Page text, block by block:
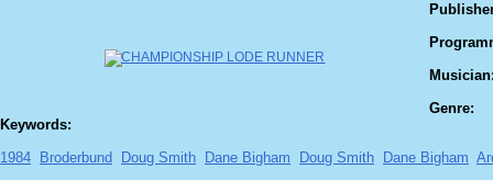
Genre:
Keywords:
1984
Broderbund Doug Smith Dane Bigham Doug Smith Dane Bigham